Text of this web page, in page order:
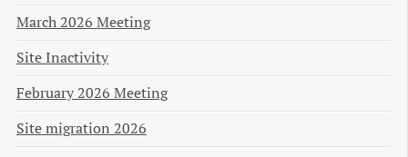
March 2026 Meeting
Site Inactivity
February 2026 Meeting
Site migration 2026